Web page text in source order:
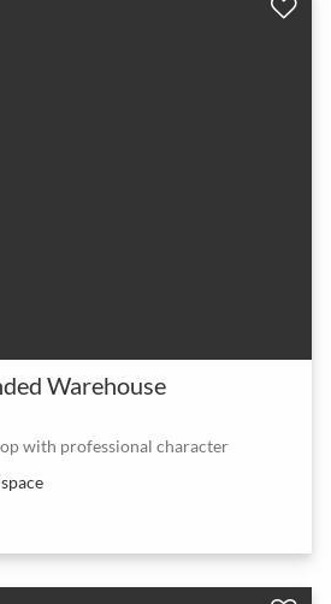
Warehouse
with professional character